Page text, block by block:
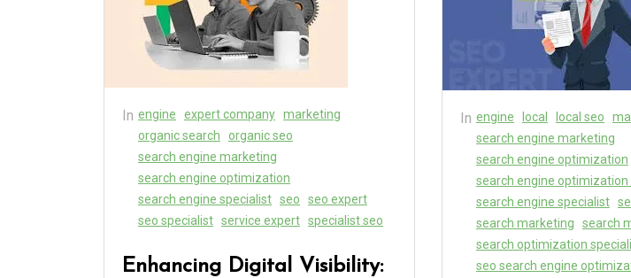
In engine expert company marketing
organic search
organic seo
search engine marketing
search engine optimization
search engine specialist seo
seo expert
seo specialist service expert specialist seo
Enhancing Digital Visibility:
In engine local local seo
search engine marketing
search engine optimization
search engine
search engine specialist
search marketing
search
search optimization
seo search engine